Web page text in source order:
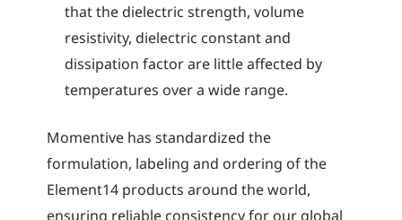
that the dielectric strength, volume
resistivity, dielectric constant and
dissipation factor are little affected by
temperatures over a wide range.
Momentive has standardized the
formulation, labeling and ordering of the
Element14 products around the world,
ensuring reliable consistency for our global